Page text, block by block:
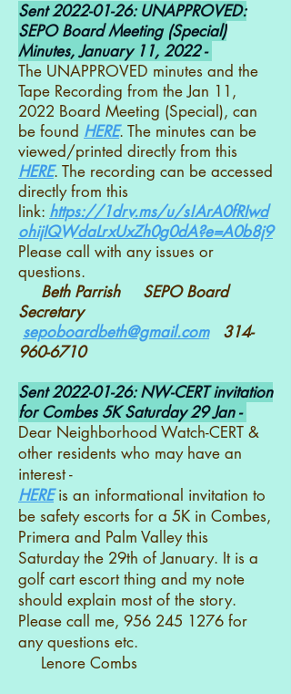
Sent2022-01-26: UNAPPROVED:
SEPO Board Meeting (Special)
Minutes, January 11, 2022 -
The UNAPPROVED minutes and the
Tape Recording from the Jan 11,
2022 Board Meeting (Special), can
be found HERE. The minutes can be
viewed/printed directly from this
HERE. The recording can be accessed
directly from this
link: https://1drv.ms/u/s!ArA0fRIwd
ohijIQWdaLrxUxZh0g0dA?e=A0b8j9
Please call with any issues or
questions.
Beth Parrish SEPO Board
Secretary
sepoboardbeth@gmail.com
314-
960-6710
Sent2022-01-26: NW-CERT invitation
for Combes 5K Saturday 29 Jan -
Dear Neighborhood Watch-CERT &
other residents who may have an
interest -
HEREis an informational invitation to
be safety escorts for a 5K in Combes,
Primera and Palm Valley this
Saturday the 29th of January. It is a
golf cart escort thing and my note
should explain most of the story.
Please call me, 956 245 1276 for
any questions etc.
Lenore Combs